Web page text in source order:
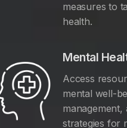
measures to
health.
Mental
Access
mental well-
management,
strategies for